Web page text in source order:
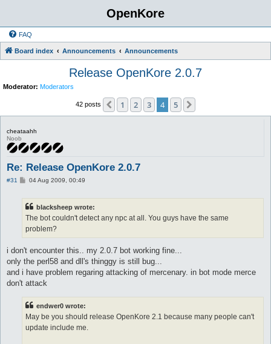
OpenKore
FAQ
Board index Announcements Announcements
Release OpenKore 2.0.7
Moderator: Moderators
42 posts Previous
1 2 3 4 5
cheataahh
Noob
Re: Release OpenKore 2.0.7
#31
P04 Aug 2009, 00:49
blacksheep wrote:
The bot couldn't detect any npc at all. You guys have the same
problem?
i don't encounter this.. my 2.0.7 bot working fine...
only the perl58 and dll's thinggy is still bug...
and i have problem regaring attacking of mercenary. in bot mode merce
don't attack
endwer0 wrote:
May be you should release OpenKore 2.1 because many people can't
update include me.